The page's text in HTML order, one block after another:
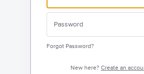
Forgot Password?
New here? Create an